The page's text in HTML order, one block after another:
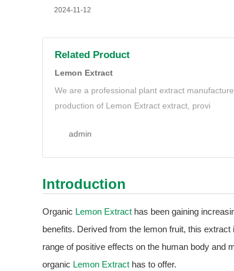
2024-11-12
Related Product
Lemon Extract
We are a professional plant extract
production of Lemon Extract extract, provi
admin
Introduction
Organic Lemon Extract has been gaining
benefits. Derived from the lemon fruit, this
range of positive effects on the human body and
organic Lemon Extract has to offer.